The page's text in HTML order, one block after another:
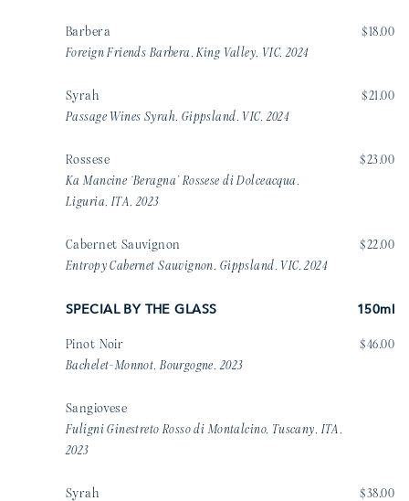
Barbera
Foreign Friends Barbera, King Valley, VIC, 2024
$18.00
Syrah
Passage Wines Syrah, Gippsland, VIC, 2024
$21.00
Rossese
Ka Mancine ‘Beragna’ Rossese di Dolceacqua,
Liguria, ITA, 2023
$23.00
Cabernet Sauvignon
Entropy Cabernet Sauvignon, Gippsland, VIC, 2024
$22.00
SPECIAL BY THE GLASS 150ml
Pinot Noir
Bachelet-Monnot, Bourgogne, 2023
$46.00
Sangiovese
Fuligni Ginestreto Rosso di Montalcino, Tuscany, ITA,
2023
Syrah
$38.00